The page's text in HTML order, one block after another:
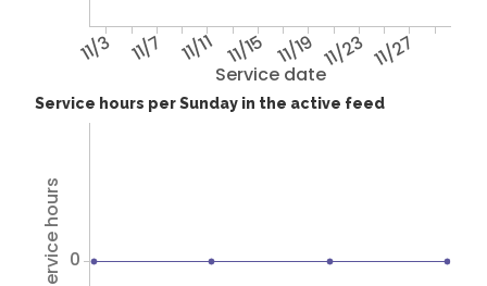
Service date
11/3 11/7 11/11 11/15 11/19 11/23 11/27
Service hours per Sunday in the active feed
0